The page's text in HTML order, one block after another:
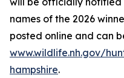
names of the 2026
posted online and can
www.wildlife.nh.gov/
hampshire.